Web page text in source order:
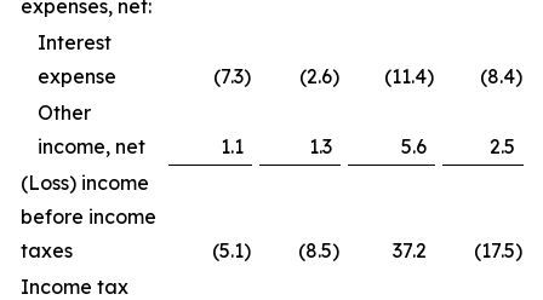
expenses, net:
Interest
expense
(7.3) (2.6) (11.4) (8.4)
Other
income, net
1.1 1.3 5.6
2.5
(Loss) income
before income
taxes
(5.1) (8.5) 37.2 (17.5)
Income tax